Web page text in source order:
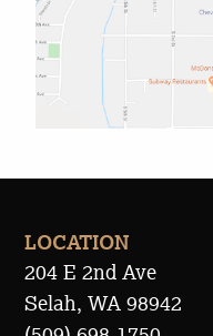
LOCATION
204 E 2nd Ave
Selah, WA 98942